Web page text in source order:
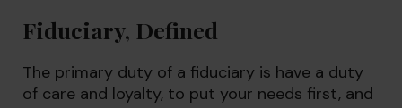
Fiduciary, Defined
The primary duty of a fiduciary is have a duty
of care and loyalty, to put your needs first, and